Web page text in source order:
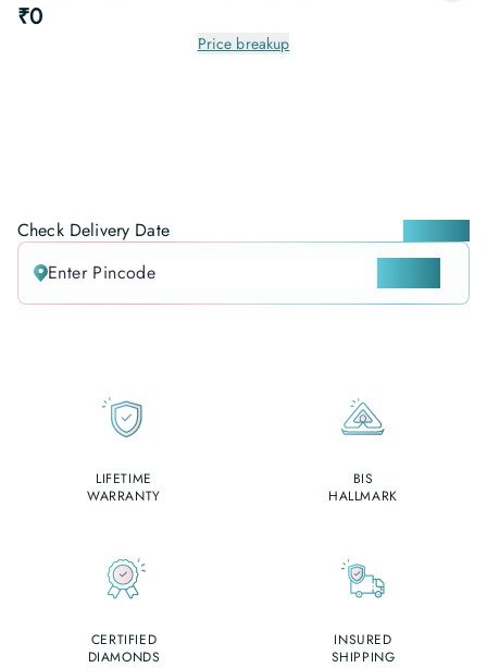
₹0
Price breakup
Check Delivery Date
LIFETIME
WARRANTY
BIS
HALLMARK
CERTIFIED
DIAMONDS
INSURED
SHIPPING